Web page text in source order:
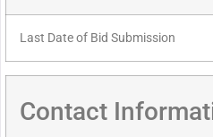
Last Date of Bid Submission
Contact